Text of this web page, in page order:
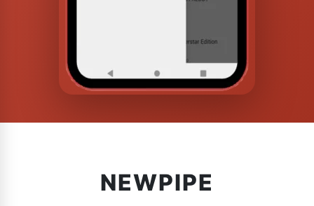
NEWPIPE